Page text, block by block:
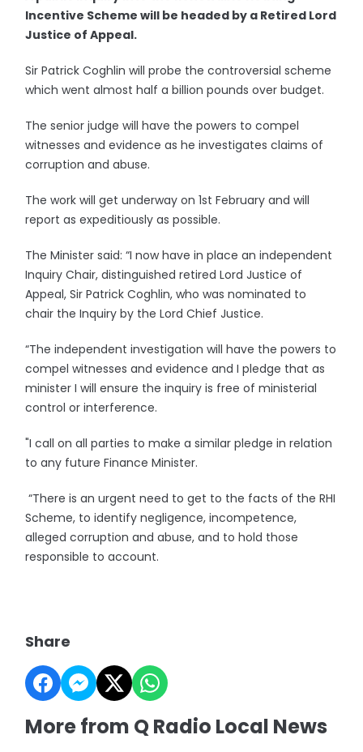
Incentive Scheme will be headed by a Retired Lord
Justice of Appeal.
Sir Patrick Coghlin will probe the controversial scheme
which went almost half a billion pounds over budget.
The senior judge will have the powers to compel
witnesses and evidence as he investigates claims of
corruption and abuse.
The work will get underway on 1st February and will
report as expeditiously as possible.
The Minister said: “I now have in place an independent
Inquiry Chair, distinguished retired Lord Justice of
Appeal, Sir Patrick Coghlin, who was nominated to
chair the Inquiry by the Lord Chief Justice.
“The independent investigation will have the powers to
compel witnesses and evidence and I pledge that as
minister I will ensure the inquiry is free of ministerial
control or interference.
"I call on all parties to make a similar pledge in relation
to any future Finance Minister.
“There is an urgent need to get to the facts of the RHI
Scheme, to identify negligence, incompetence,
alleged corruption and abuse, and to hold those
responsible to account.
Share
More from Q Radio Local News